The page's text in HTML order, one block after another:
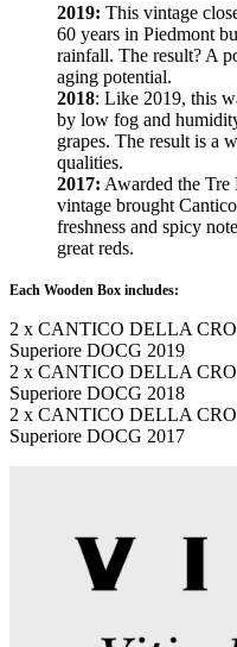
2019: This vintage
60 years in Piedmont
rainfall. The result? A
aging potential.
2018: Like 2019, this
by low fog and
grapes. The result is a
qualities.
2017: Awarded the
vintage brought
freshness and spicy
great reds.
Each Wooden Box includes:
2 x CANTICO DELLA
Superiore DOCG 2019
2 x CANTICO DELLA
Superiore DOCG 2018
2 x CANTICO DELLA
Superiore DOCG 2017